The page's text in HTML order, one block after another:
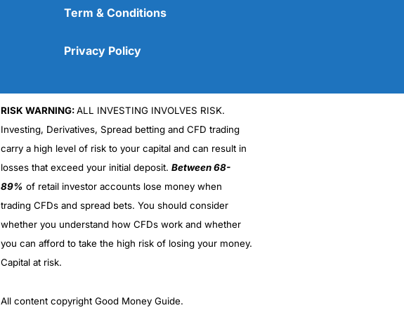
(5)
Term & Conditions
Privacy Policy
RISK WARNING:ALL INVESTING INVOLVES RISK.
Investing, Derivatives, Spread betting and CFD trading
carry a high level of risk to your capital and can result in
losses that exceed your initial deposit. Between 68-
89% of retail investor accounts lose money when
trading CFDs and spread bets. You should consider
whether you understand how CFDs work and whether
you can afford to take the high risk of losing your money.
Capital at risk.
All content copyright Good Money Guide.